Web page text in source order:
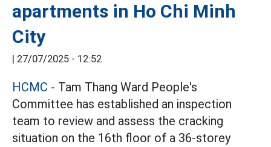
apartments in Ho Chi Minh
City
| 27/07/2025 - 12:52
HCMC - Tam Thang Ward People's
Committee has established an inspection
team to review and assess the cracking
situation on the 16th floor of a 36-storey